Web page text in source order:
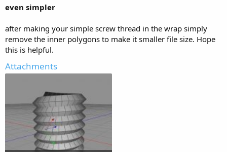
even simpler
after making your simple screw thread in the wrap simply
remove the inner polygons to make it smaller file size. Hope
this is helpful.
Attachments